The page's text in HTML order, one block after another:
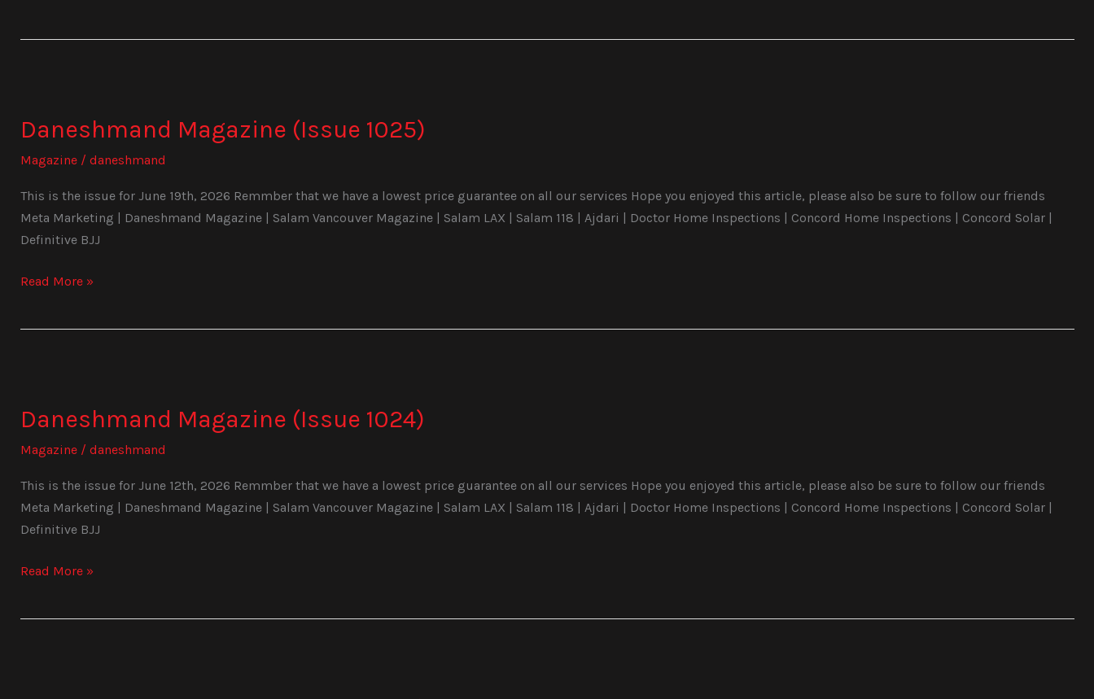
Daneshmand Magazine (Issue 1025)
Magazine/ daneshmand
This is the issue for June 19th, 2026 Remmber that we have a lowest price guarantee on all our services Hope you enjoyed this article, please also be sure to follow our friends
Meta Marketing | Daneshmand Magazine | Salam Vancouver Magazine | Salam LAX | Salam 118 | Ajdari | Doctor Home Inspections | Concord Home Inspections | Concord Solar |
Definitive BJJ
(Issue
Read More »
Daneshmand Magazine (Issue 1024)
Magazine/ daneshmand
This is the issue for June 12th, 2026 Remmber that we have a lowest price guarantee on all our services Hope you enjoyed this article, please also be sure to follow our friends
Meta Marketing | Daneshmand Magazine | Salam Vancouver Magazine | Salam LAX | Salam 118 | Ajdari | Doctor Home Inspections | Concord Home Inspections | Concord Solar |
Definitive BJJ
(Issue
Read More »